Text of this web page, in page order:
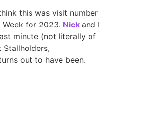
this was visit number
for 2023. Nick and I
minute (not literally of
Stallholders,
out to have been.